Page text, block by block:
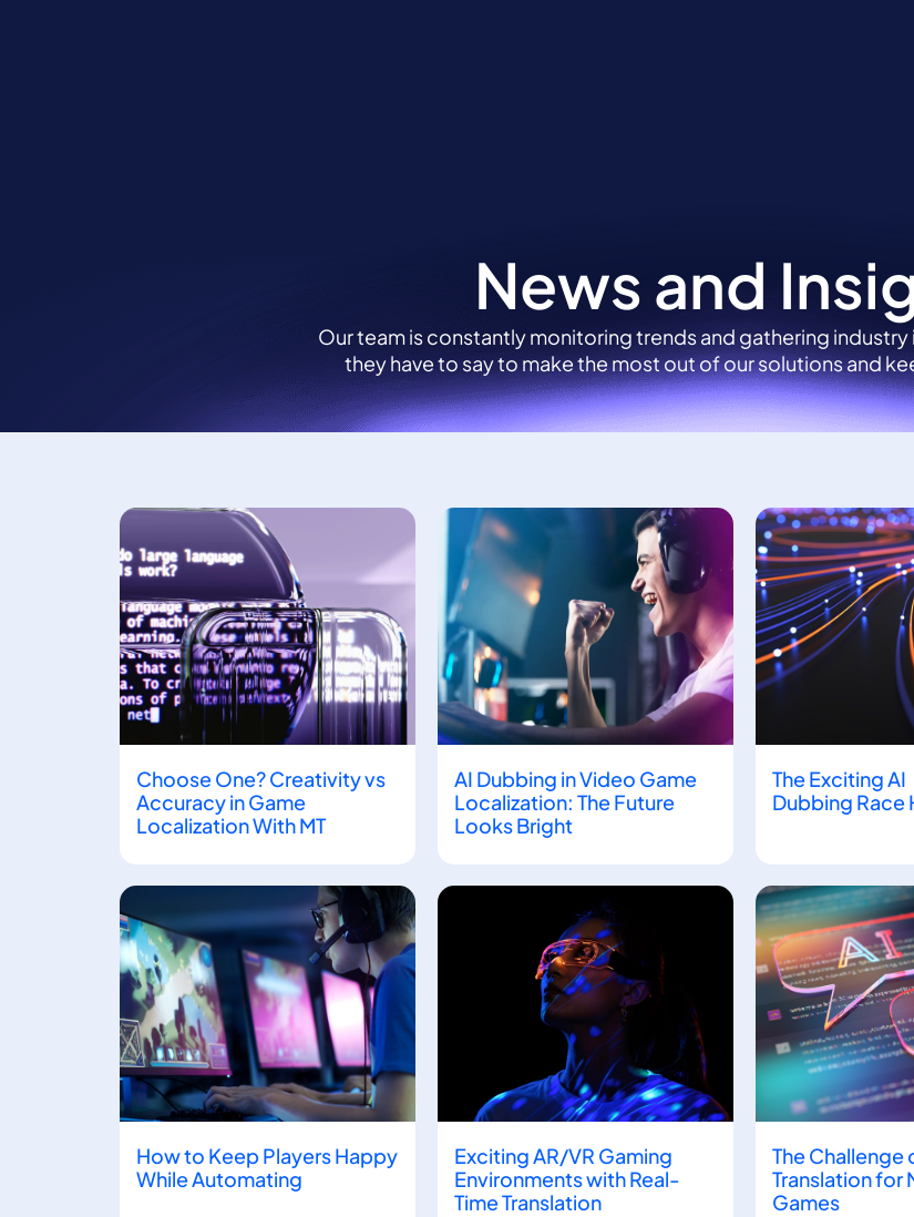
News and
Our team is constantly monitoring trends and gathering
they have to say to make the most out of our solutions and
Choose One? Creativity vs
Accuracy in Game
Localization With MT
AI Dubbing in Video Game
Localization: The Future
Looks Bright
The Exciting AI
Dubbing Race
How to Keep Players Happy
While Automating
Exciting AR/VR Gaming
Environments with Real-
Time Translation
The Challenge
Translation for
Games
PagePagePage